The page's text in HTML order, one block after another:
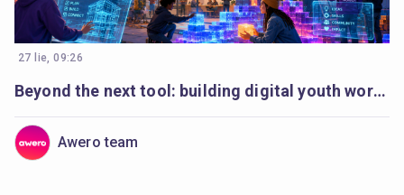
27 lie, 09:26
Beyond the next tool: building digital youth work to last
Awero team